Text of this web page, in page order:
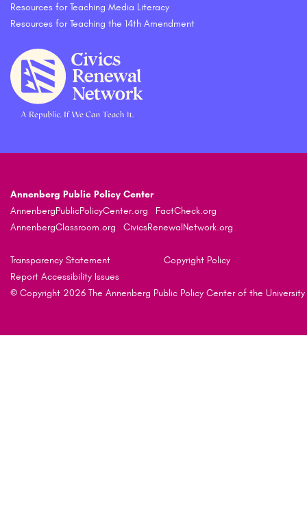
Resources for Teaching Media Literacy
Resources for Teaching the 14th Amendment
Annenberg Public Policy Center
AnnenbergPublicPolicyCenter.org
FactCheck.org
AnnenbergClassroom.org
CivicsRenewalNetwork.org
Transparency Statement
Copyright Policy
Report Accessibility Issues
© Copyright 2026 The Annenberg Public Policy Center of the University